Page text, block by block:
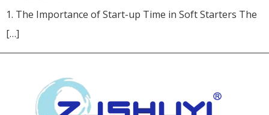
1. The Importance of Start-up Time in Soft Starters The
[…]